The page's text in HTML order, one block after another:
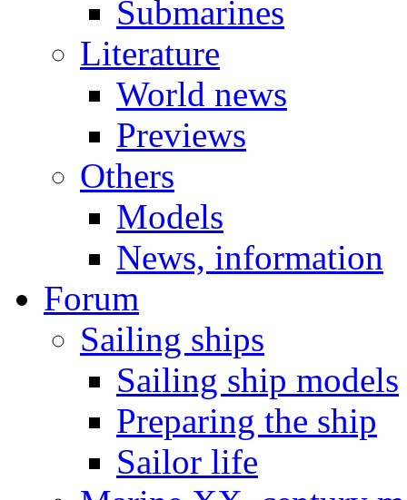
Submarines
Literature
World news
Previews
Others
Models
News, information
Forum
Sailing ships
Sailing ship models
Preparing the ship
Sailor life